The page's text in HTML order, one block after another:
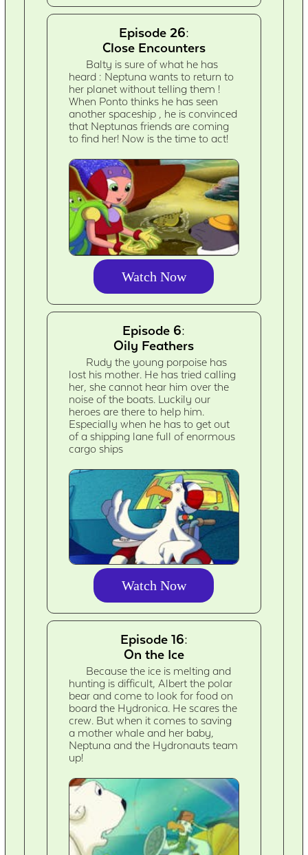
Episode 26:
Close Encounters
Balty is sure of what he has
heard : Neptuna wants to return to
her planet without telling them !
When Ponto thinks he has seen
another spaceship , he is convinced
that Neptunas friends are coming
to find her! Now is the time to act!
Watch Now
Episode 6:
Oily Feathers
Rudy the young porpoise has
lost his mother. He has tried calling
her, she cannot hear him over the
noise of the boats. Luckily our
heroes are there to help him.
Especially when he has to get out
of a shipping lane full of enormous
cargo ships
Watch Now
Episode 16:
On the Ice
Because the ice is melting and
hunting is difficult, Albert the polar
bear and come to look for food on
board the Hydronica. He scares the
crew. But when it comes to saving
a mother whale and her baby,
Neptuna and the Hydronauts team
up!